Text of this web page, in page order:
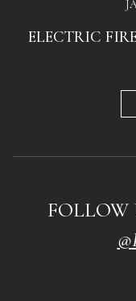
ELECTRIC
FOLLOW
@